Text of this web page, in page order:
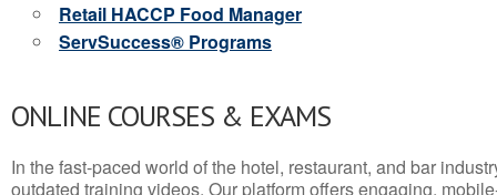
Retail HACCP Food Manager
ServSuccess® Programs
ONLINE COURSES & EXAMS
In the fast-paced world of the hotel, restaurant, and bar
outdated training videos. Our platform offers engaging,